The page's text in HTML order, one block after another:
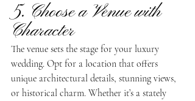
5. Choose a Venue with
Character
The venue sets the stage for your luxury
wedding. Opt for a location that offers
unique architectural details, stunning views,
or historical charm. Whether it’s a stately